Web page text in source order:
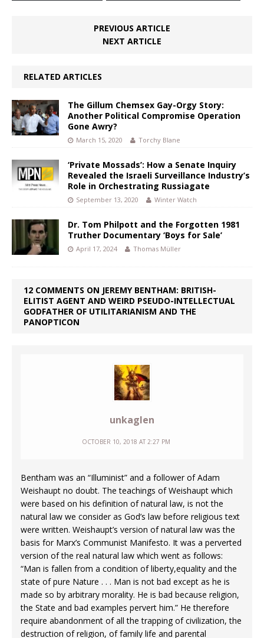
PREVIOUS ARTICLE
NEXT ARTICLE
RELATED ARTICLES
The Gillum Chemsex Gay-Orgy Story:
Another Political Compromise Operation
Gone Awry?
March 15, 2020 Torchy Blane
‘Private Mossads’: How a Senate Inquiry
Revealed the Israeli Surveillance Industry’s
Role in Orchestrating Russiagate
September 13, 2020 Winter Watch
Dr. Tom Philpott and the Forgotten 1981
Truther Documentary ‘Boys for Sale’
April 17, 2024 Thomas Müller
12 COMMENTS ON JEREMY BENTHAM: BRITISH-
ELITIST AGENT AND WEIRD PSEUDO-INTELLECTUAL
GODFATHER OF UTILITARIANISM AND THE
PANOPTICON
unkaglen
OCTOBER 10, 2018 AT 2:27 PM
Bentham was an “Illuminist” and a follower of Adam
Weishaupt no doubt. The teachings of Weishaupt which
were based on his definition of natural law, is not the
natural law we consider as God’s law before religious text
were written. Weishaupt’s version of natural law was the
basis for Marx’s Communist Manifesto. It was a perverted
version of the real natural law which went as follows:
“Man is fallen from a condition of liberty,equality and the
state of pure Nature . . . Man is not bad except as he is
made so by arbitrary morality. He is bad because religion,
the State and bad examples pervert him.” He therefore
require abandonment of all the trapping of civilization, the
destruction of religion, of family life and parental